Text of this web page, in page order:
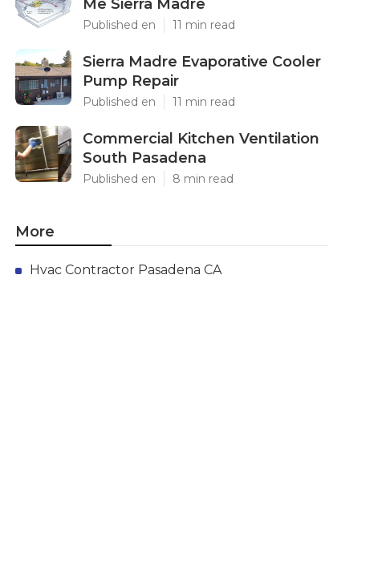
Me Sierra Madre
Published en 11 min read
Sierra Madre Evaporative Cooler
Pump Repair
Published en 11 min read
Commercial Kitchen Ventilation
South Pasadena
Published en 8 min read
More
Hvac Contractor Pasadena CA